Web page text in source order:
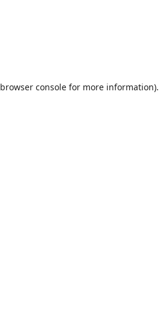
browser consolefor more information).